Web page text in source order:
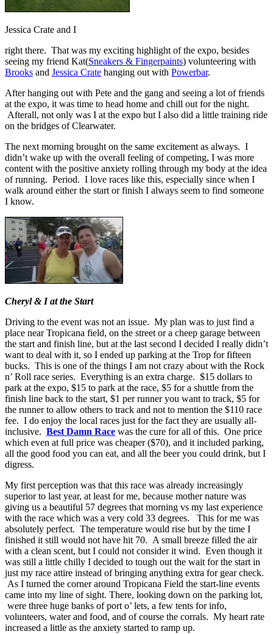
Jessica Crate and I
right there. That was my exciting highlight of the expo, besides
seeing my friend Kat(Sneakers & Fingerpaints) volunteering with
Brooks and Jessica Crate hanging out with Powerbar.
After hanging out with Pete and the gang and seeing a lot of friends
at the expo, it was time to head home and chill out for the night.
Afterall, not only was I at the expo but I also did a little training ride
on the bridges of Clearwater.
The next morning brought on the same excitement as always. I
didn’t wake up with the overall feeling of competing, I was more
content with the positive anxiety rolling through my body at the idea
of running. Period. I love races like this, especially since when I
walk around either the start or finish I always seem to find someone
I know.
Cheryl & I at the Start
Driving to the event was not an issue. My plan was to just find a
place near Tropicana field, on the street or a cheep garage between
the start and finish line, but at the last second I decided I really didn’t
want to deal with it, so I ended up parking at the Trop for fifteen
bucks. This is one of the things I am not crazy about with the Rock
n’ Roll race series. Everything is an extra charge. $15 dollars to
park at the expo, $15 to park at the race, $5 for a shuttle from the
finish line back to the start, $1 per runner you want to track, $5 for
the runner to allow others to track and not to mention the $110 race
fee. I do enjoy the local races just for the fact they are usually all-
inclusive. Best Damn Race was the cure for all of this. One price
which even at full price was cheaper ($70), and it included parking,
all the good food you can eat, and all the beer you could drink, but I
digress.
My first perception was that this race was already increasingly
superior to last year, at least for me, because mother nature was
giving us a beautiful 57 degrees that morning vs my last experience
with the race which was a very cold 33 degrees. This for me was
absolutely perfect. The temperature would rise but by the time I
finished it still would not have hit 70. A small breeze filled the air
with a clean scent, but I could not consider it wind. Even though it
was still a little chilly I decided to tough out the wait for the start in
just my race attire instead of bringing anything extra for gear check.
As I turned the corner around Tropicana Field the start-line events
came into my line of sight. There, looking down on the parking lot,
were three huge banks of port o’ lets, a few tents for info,
volunteers, water and food, and of course the corrals. My heart rate
increased a little as the anxiety started to ramp up.